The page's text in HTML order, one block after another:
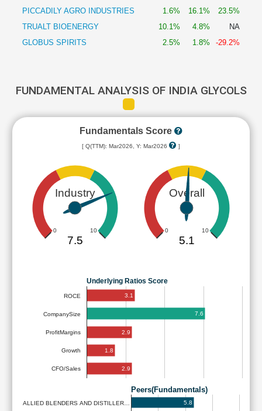
PICCADILY AGRO INDUSTRIES
1.6% 16.1%
23.5%
TRUALT BIOENERGY
10.1% 4.8%
NA
GLOBUS SPIRITS
2.5% 1.8% -29.2%
FUNDAMENTAL ANALYSIS OF INDIA GLYCOLS
Fundamentals Score
[ Q(TTM): Mar2026, Y: Mar2026 ]
Industry
0 10
7.5
Overall
0 10
5.1
Underlying Ratios Score
ROCE
CompanySize
ProfitMargins
Growth
CFO/Sales
3.1
7.6
2.9
1.8
2.9
Peers(Fundamentals)
ALLIED BLENDERS AND DISTILLER… 5.8